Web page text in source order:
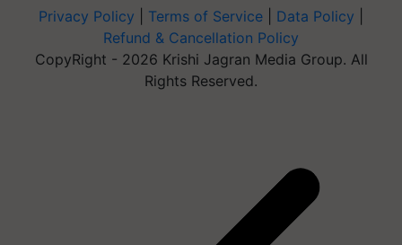
Privacy Policy Terms of Service Data Policy
Refund & Cancellation Policy
CopyRight - 2026 Krishi Jagran Media Group. All
Rights Reserved.